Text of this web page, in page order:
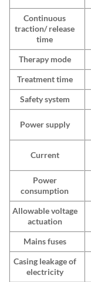
Continuous
traction/ release
time
Therapy mode
Treatment time
Safety system
Power supply
Current
Power
consumption
Allowable voltage
actuation
Mains fuses
Casing leakage of
electricity